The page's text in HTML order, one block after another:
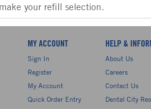
your refill selection.
MY ACCOUNT
Sign In
Register
My Account
Quick Order Entry
HELP &
About Us
Careers
Contact Us
Dental City